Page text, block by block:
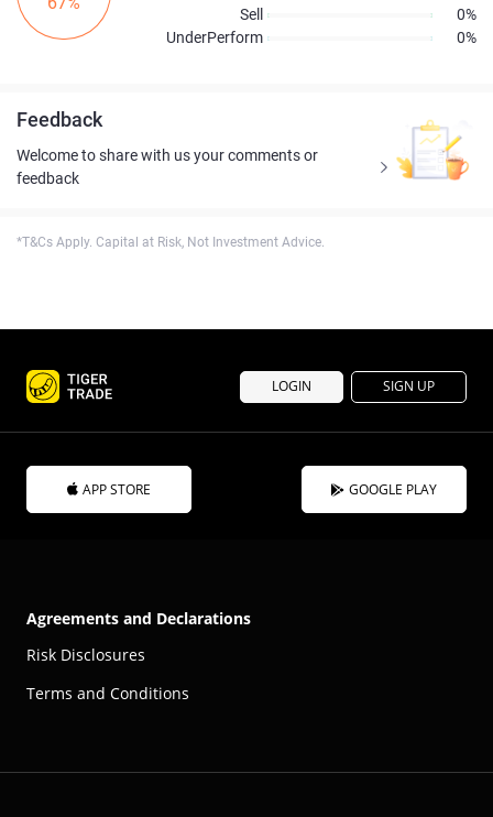
Sell
0%
UnderPerform
0%
Feedback
Welcome to share with us your comments or
feedback
*T&Cs Apply. Capital at Risk, Not Investment Advice.
LOGIN SIGN UP
APP STORE GOOGLE PLAY
Agreements and Declarations
Risk Disclosures
Terms and Conditions